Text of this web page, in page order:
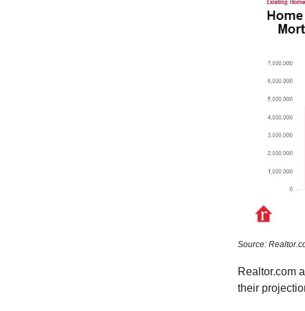
Source:
Realtor.com
their